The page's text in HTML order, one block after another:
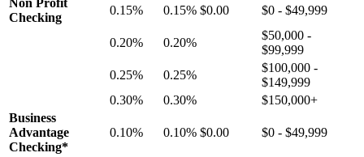
Non Profit
Checking
0.15% 0.15% $0.00 $0 - $49,999
0.20% 0.20%
$50,000 -
$99,999
0.25%
0.25%
$100,000 -
$149,999
0.30%
0.30%
$150,000+
Business
Advantage
Checking*
0.10% 0.10% $0.00 $0 - $49,999